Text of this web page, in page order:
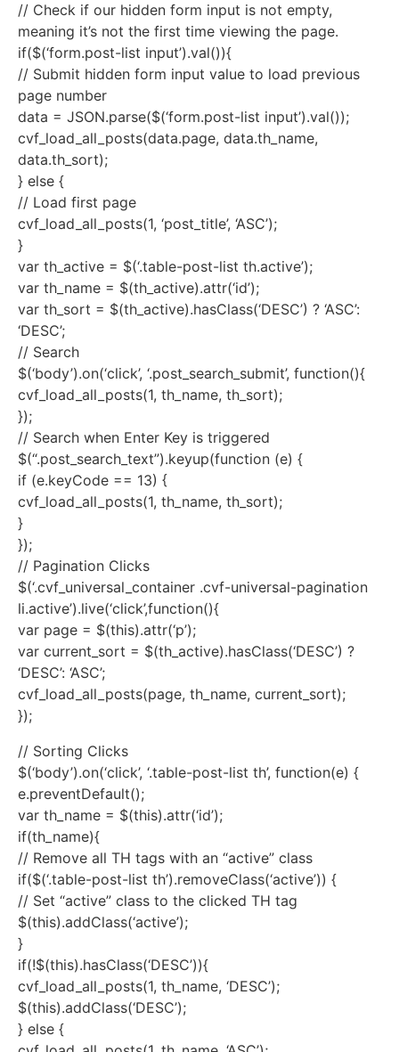
// Check if our hidden form input is not empty,
meaning it’s not the first time viewing the page.
if($(‘form.post-list input’).val()){
// Submit hidden form input value to load previous
page number
data = JSON.parse($(‘form.post-list input’).val());
cvf_load_all_posts(data.page, data.th_name,
data.th_sort);
} else {
// Load first page
cvf_load_all_posts(1, ‘post_title’, ‘ASC’);
}
var th_active = $(‘.table-post-list th.active’);
var th_name = $(th_active).attr(‘id’);
var th_sort = $(th_active).hasClass(‘DESC’) ? ‘ASC’:
‘DESC’;
// Search
$(‘body’).on(‘click’, ‘.post_search_submit’, function(){
cvf_load_all_posts(1, th_name, th_sort);
});
// Search when Enter Key is triggered
$(“.post_search_text”).keyup(function (e) {
if (e.keyCode == 13) {
cvf_load_all_posts(1, th_name, th_sort);
}
});
// Pagination Clicks
$(‘.cvf_universal_container .cvf-universal-pagination
li.active’).live(‘click’,function(){
var page = $(this).attr(‘p’);
var current_sort = $(th_active).hasClass(‘DESC’) ?
‘DESC’: ‘ASC’;
cvf_load_all_posts(page, th_name, current_sort);
});
// Sorting Clicks
$(‘body’).on(‘click’, ‘.table-post-list th’, function(e) {
e.preventDefault();
var th_name = $(this).attr(‘id’);
if(th_name){
// Remove all TH tags with an “active” class
if($(‘.table-post-list th’).removeClass(‘active’)) {
// Set “active” class to the clicked TH tag
$(this).addClass(‘active’);
}
if(!$(this).hasClass(‘DESC’)){
cvf_load_all_posts(1, th_name, ‘DESC’);
$(this).addClass(‘DESC’);
} else {